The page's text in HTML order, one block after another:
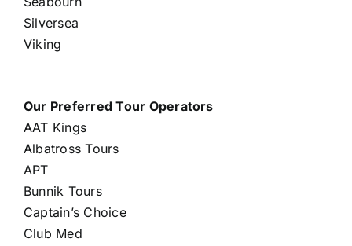
Silversea
Viking
Our Preferred Tour Operators
AAT Kings
Albatross Tours
APT
Bunnik Tours
Captain’s Choice
Club Med